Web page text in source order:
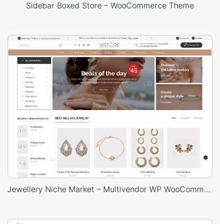
Sidebar Boxed Store – WooCommerce Theme
Jewellery Niche Market – Multivendor WP WooCommerce Theme